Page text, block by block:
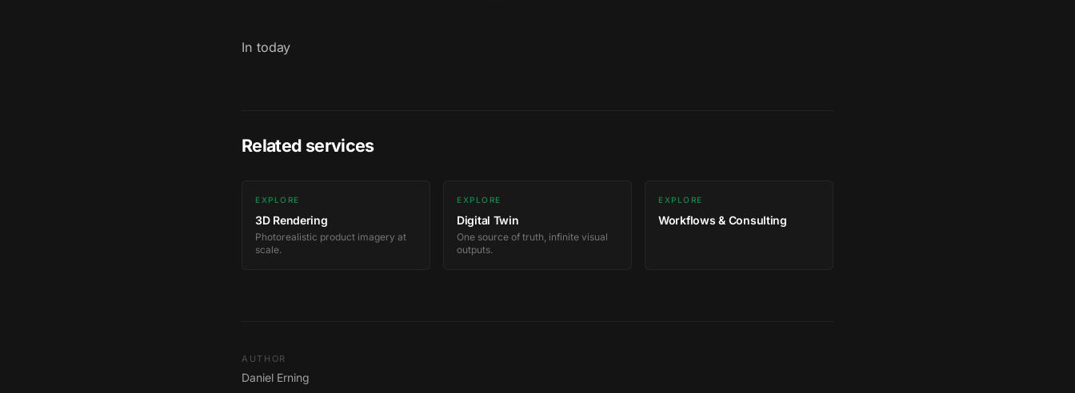
In today
Related services
EXPLORE
3D Rendering
Photorealistic product imagery at
scale.
EXPLORE
Digital Twin
One source of truth, infinite visual
outputs.
EXPLORE
Workflows & Consulting
AUTHOR
Daniel Erning